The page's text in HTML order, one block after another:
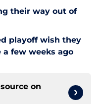
their way out of
playoff wish they
few weeks ago
on